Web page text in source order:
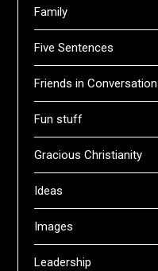
Family
Five Sentences
Friends in Conversation
Fun stuff
Gracious Christianity
Ideas
Images
Leadership